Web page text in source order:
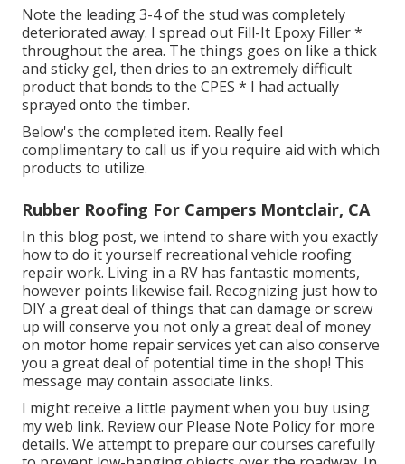
Note the leading 3-4 of the stud was completely
deteriorated away. I spread out Fill-It Epoxy Filler *
throughout the area. The things goes on like a thick
and sticky gel, then dries to an extremely difficult
product that bonds to the CPES * I had actually
sprayed onto the timber.
Below's the completed item. Really feel
complimentary to call us if you require aid with which
products to utilize.
Rubber Roofing For Campers Montclair, CA
In this blog post, we intend to share with you exactly
how to do it yourself recreational vehicle roofing
repair work. Living in a RV has fantastic moments,
however points likewise fail. Recognizing just how to
DIY a great deal of things that can damage or screw
up will conserve you not only a great deal of money
on motor home repair services yet can also conserve
you a great deal of potential time in the shop! This
message may contain associate links.
I might receive a little payment when you buy using
my web link. Review our Please Note Policyfor more
details. We attempt to prepare our courses carefully